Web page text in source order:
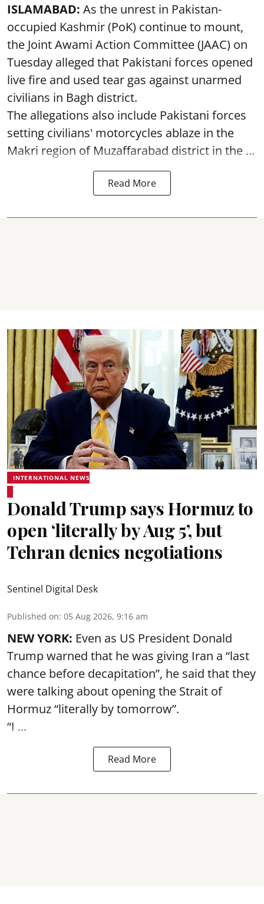
ISLAMABAD: As the unrest in Pakistan-
occupied Kashmir (PoK) continue to mount,
the Joint Awami Action Committee (JAAC) on
Tuesday alleged that Pakistani forces opened
live fire and used tear gas against unarmed
civilians in Bagh district.
The allegations also include Pakistani forces
setting civilians' motorcycles ablaze in the
Makri region of Muzaffarabad district in the ...
Read More
INTERNATIONAL NEWS
Donald Trump says Hormuz to
open ‘literally by Aug 5’, but
Tehran denies negotiations
Sentinel Digital Desk
Published on: 05 Aug 2026, 9:16 am
NEW YORK: Even as US President Donald
Trump warned that he was giving Iran a “last
chance before decapitation”, he said that they
were talking about opening the Strait of
Hormuz“literally by tomorrow”.
“I ...
Read More